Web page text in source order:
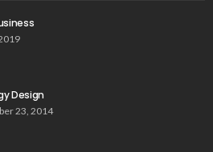
Design
23, 2014